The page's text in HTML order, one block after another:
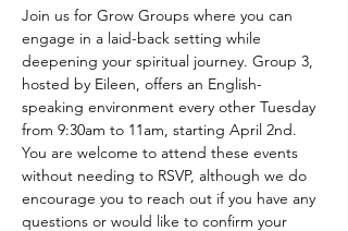
Join us for Grow Groups where you can
engage in a laid-back setting while
deepening your spiritual journey. Group 3,
hosted by Eileen, offers an English-
speaking environment every other Tuesday
from 9:30am to 11am, starting April 2nd.
You are welcome to attend these events
without needing to RSVP, although we do
encourage you to reach out if you have any
questions or would like to confirm your